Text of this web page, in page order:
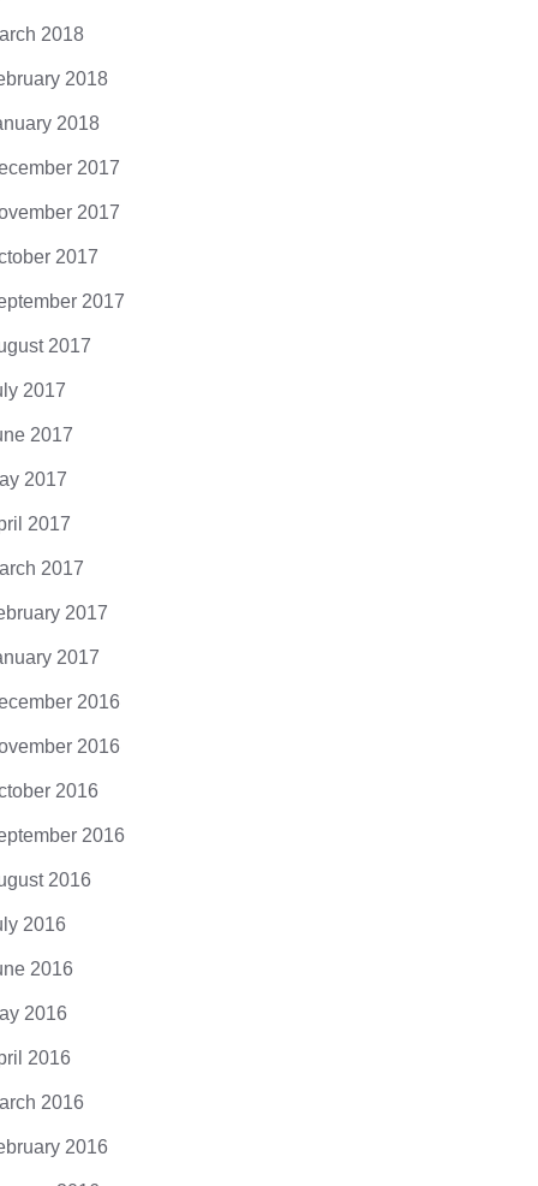
2018
2018
2018
2017
2017
2017
2017
2017
2017
2017
2017
2017
2017
2017
2017
2016
2016
2016
2016
2016
2016
2016
2016
2016
2016
2016